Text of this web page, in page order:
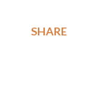
SHARE